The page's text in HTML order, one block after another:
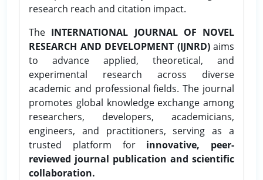
research reach and citation impact.
The INTERNATIONAL JOURNAL OF NOVEL
RESEARCH AND DEVELOPMENT (IJNRD)aims
to advance applied, theoretical, and
experimental research across diverse
academic and professional fields. The journal
promotes global knowledge exchange among
researchers, developers, academicians,
engineers, and practitioners, serving as a
trusted platform for innovative, peer-
reviewed journal publication and scientific
collaboration.